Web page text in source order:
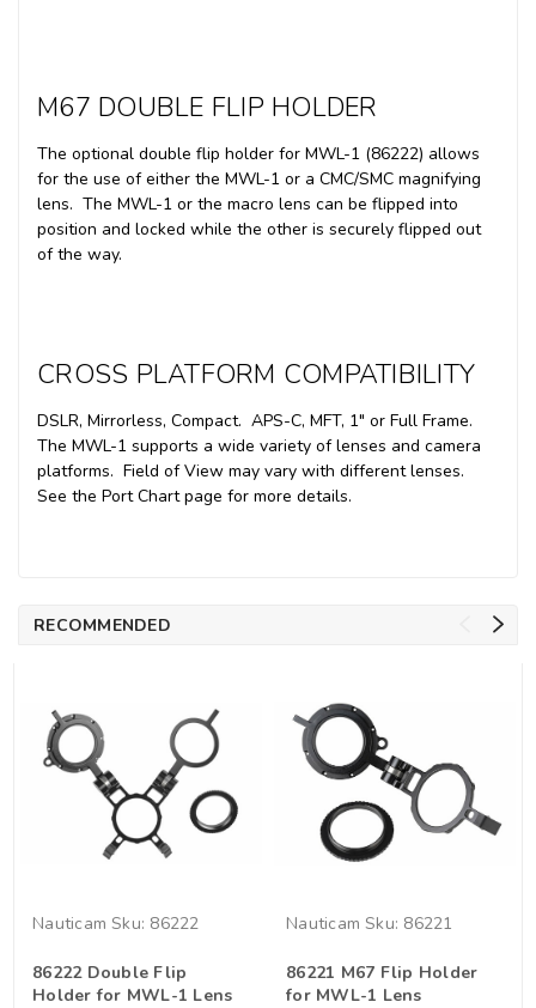
M67 DOUBLE FLIP HOLDER
The optional double flip holder for MWL-1 (86222) allows
for the use of either the MWL-1 or a CMC/SMC magnifying
lens. The MWL-1 or the macro lens can be flipped into
position and locked while the other is securely flipped out
of the way.
CROSS PLATFORM COMPATIBILITY
DSLR, Mirrorless, Compact. APS-C, MFT, 1" or Full Frame.
The MWL-1 supports a wide variety of lenses and camera
platforms. Field of View may vary with different lenses.
See the Port Chart page for more details.
RECOMMENDED
Nauticam Sku: 86222
86222 Double Flip
Holder for MWL-1 Lens
Nauticam Sku: 86221
86221 M67 Flip Holder
for MWL-1 Lens